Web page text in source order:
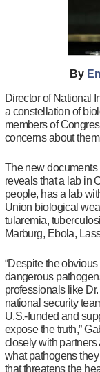
By
Director of National
a constellation of
members of
concerns about
The new documents
reveals that a lab in
people, has a lab
Union biological
tularemia,
Marburg, Ebola,
“Despite the
dangerous
professionals like
national security
U.S.-funded and
expose the truth,”
closely with partners
what pathogens
that threatens the